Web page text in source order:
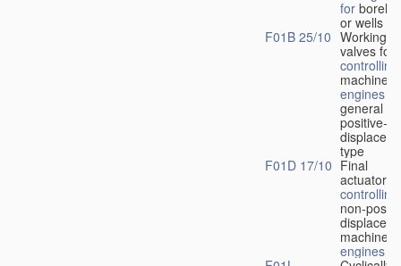
for
or wells
F01B 25/10 Working-
valves for
controlling
machines
engines
general
positive-
type
F01D 17/10 Final
actuators
controlling
non-
machines
engines